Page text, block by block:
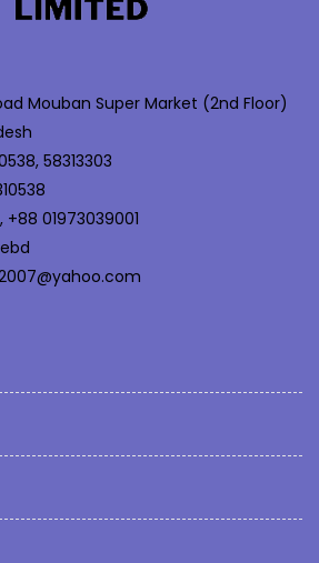
Mouban Super Market (2nd Floor)
58313303
+88 01973039001